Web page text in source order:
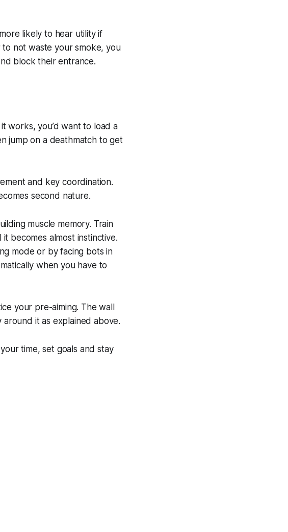
likely to hear utility if
not waste your smoke, you
block their entrance.
works, you’d want to load a
jump on a deathmatch to get
and key coordination.
second nature.
muscle memory. Train
becomes almost instinctive.
mode or by facing bots in
when you have to
your pre-aiming. The wall
it as explained above.
time, set goals and stay